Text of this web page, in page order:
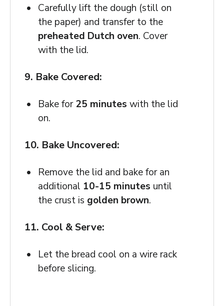
Carefully lift the dough (still on
the paper) and transfer to the
preheated Dutch oven. Cover
with the lid.
9. Bake Covered:
Bake for25 minutes with the lid
on.
10. Bake Uncovered:
Remove the lid and bake for an
additional 10-15 minutes until
the crust is golden brown.
11. Cool & Serve:
Let the bread cool on a wire rack
before slicing.